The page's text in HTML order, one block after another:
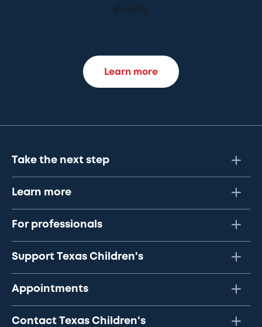
globally.
Learn more
Take the next step
Learn more
For professionals
Support Texas Children's
Appointments
Contact Texas Children's